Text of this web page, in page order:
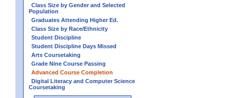
Class Size by Gender and Selected
Population
Graduates Attending Higher Ed.
Class Size by Race/Ethnicity
Student Discipline
Student Discipline Days Missed
Arts Coursetaking
Grade Nine Course Passing
Advanced Course Completion
Digital Literacy and Computer Science
Coursetaking